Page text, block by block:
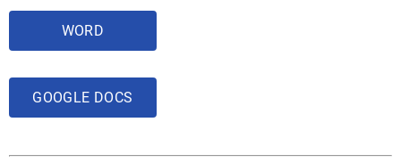
WORD
GOOGLE DOCS